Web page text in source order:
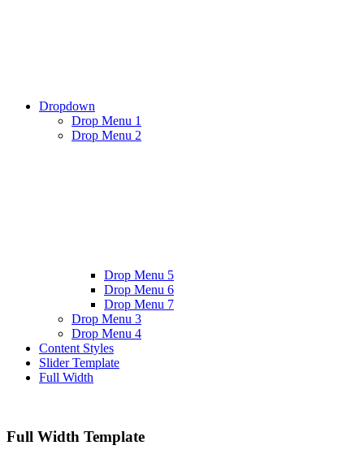
Dropdown
Drop Menu 1
Drop Menu 2
Drop Menu 5
Drop Menu 6
Drop Menu 7
Drop Menu 3
Drop Menu 4
Content Styles
Slider Template
Full Width
Full Width Template